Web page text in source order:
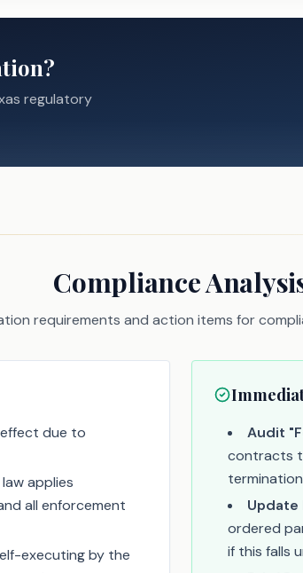
regulatory
Compliance
requirements and action items for
due to
law applies
all enforcement
executing by the
Audit
contracts
Update
ordered
if this falls